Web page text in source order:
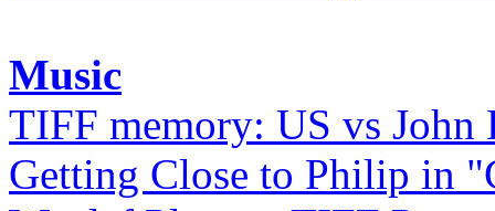
Music
TIFF memory: US vs John
Getting Close to Philip in